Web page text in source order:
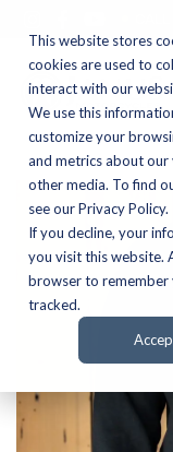
This website stores
cookies are used to
interact with our
We use this
customize your
and metrics about
other media. To find
see our Privacy Policy.
If you decline, your
you visit this website.
browser to
tracked.